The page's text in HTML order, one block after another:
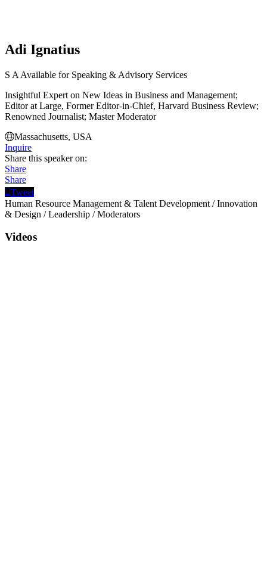
Adi Ignatius
S A Available for Speaking & Advisory Services
Insightful Expert on New Ideas in Business and Management;
Editor at Large, Former Editor-in-Chief, Harvard Business Review;
Renowned Journalist; Master Moderator
Massachusetts, USA
Inquire
Share this speaker on:
Share
Share
Tweet
Human Resource Management & Talent Development /Innovation
& Design /Leadership /Moderators
Videos